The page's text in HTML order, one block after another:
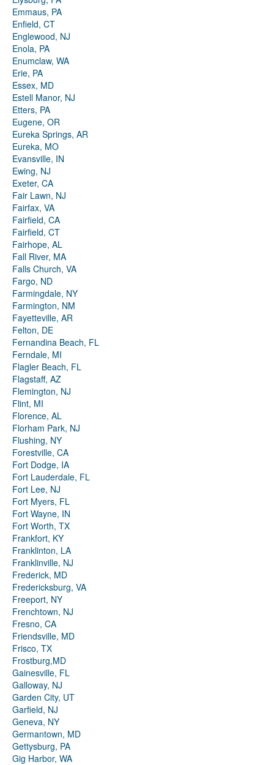
Emmaus, PA
Enfield, CT
Englewood, NJ
Enola, PA
Enumclaw, WA
Erie, PA
Essex, MD
Estell Manor, NJ
Etters, PA
Eugene, OR
Eureka Springs, AR
Eureka, MO
Evansville, IN
Ewing, NJ
Exeter, CA
Fair Lawn, NJ
Fairfax, VA
Fairfield, CA
Fairfield, CT
Fairhope, AL
Fall River, MA
Falls Church, VA
Fargo, ND
Farmingdale, NY
Farmington, NM
Fayetteville, AR
Felton, DE
Fernandina Beach, FL
Ferndale, MI
Flagler Beach, FL
Flagstaff, AZ
Flemington, NJ
Flint, MI
Florence, AL
Florham Park, NJ
Flushing, NY
Forestville, CA
Fort Dodge, IA
Fort Lauderdale, FL
Fort Lee, NJ
Fort Myers, FL
Fort Wayne, IN
Fort Worth, TX
Frankfort, KY
Franklinton, LA
Franklinville, NJ
Frederick, MD
Fredericksburg, VA
Freeport, NY
Frenchtown, NJ
Fresno, CA
Friendsville, MD
Frisco, TX
Frostburg,MD
Gainesville, FL
Galloway, NJ
Garden City, UT
Garfield, NJ
Geneva, NY
Germantown, MD
Gettysburg, PA
Gig Harbor, WA